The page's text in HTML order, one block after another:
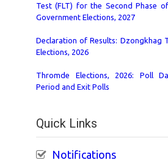
Test (FLT) for the Second Phase
Government Elections, 2027
Declaration of Results: Dzongkhag
Elections, 2026
Thromde Elections, 2026: Poll
Period and Exit Polls
Quick Links
Notifications